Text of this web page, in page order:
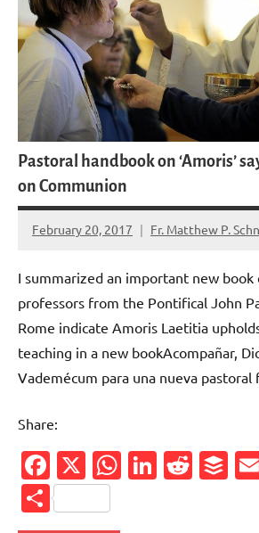
Pastoral handbook on ‘Amoris’
on Communion
February 20, 2017 Fr. Matthew P.
No
I summarized an important new book
professors from the Pontifical John
Rome indicate Amoris Laetitia
teaching in a new bookAcompañar,
Vademécum para una nueva
Share:
Facebook
X WhatsApp
Share